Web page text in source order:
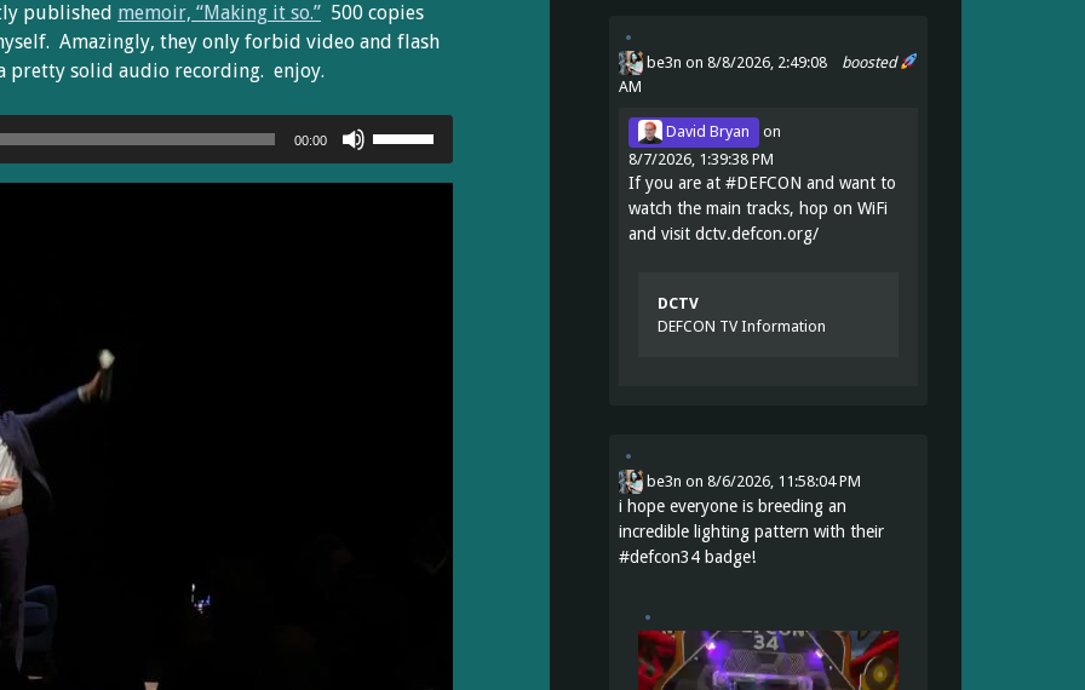
published memoir, “Making it so.” 500 copies
Amazingly, they only forbid video and flash
pretty solid audio recording. enjoy.
00:00
Up/Down
Arrow
boosted
be3n on 8/8/2026, 2:49:08
AM
David Bryan
on
8/7/2026, 1:39:38 PM
If you are at #DEFCON and want to
watch the main tracks, hop on WiFi
and visit dctv.defcon.org/
DCTV
DEFCON TV Information
be3n on 8/6/2026, 11:58:04 PM
i hope everyone is breeding an
incredible lighting pattern with their
#defcon34 badge!